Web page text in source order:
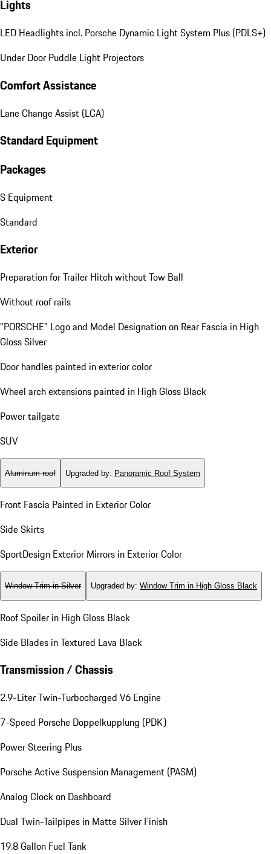
Lights
LED Headlights incl. Porsche Dynamic Light System Plus (PDLS+)
Under Door Puddle Light Projectors
Comfort Assistance
Lane Change Assist (LCA)
Standard Equipment
Packages
S Equipment
Standard
Exterior
Preparation for Trailer Hitch without Tow Ball
Without roof rails
"PORSCHE" Logo and Model Designation on Rear Fascia in High
Gloss Silver
Door handles painted in exterior color
Wheel arch extensions painted in High Gloss Black
Power tailgate
SUV
Aluminum roof Upgraded by: Panoramic Roof System
Front Fascia Painted in Exterior Color
Side Skirts
SportDesign Exterior Mirrors in Exterior Color
Window Trim in Silver Upgraded by: Window Trim in High Gloss Black
Roof Spoiler in High Gloss Black
Side Blades in Textured Lava Black
Transmission / Chassis
2.9-Liter Twin-Turbocharged V6 Engine
7-Speed Porsche Doppelkupplung (PDK)
Power Steering Plus
Porsche Active Suspension Management (PASM)
Analog Clock on Dashboard
Dual Twin-Tailpipes in Matte Silver Finish
19.8 Gallon Fuel Tank